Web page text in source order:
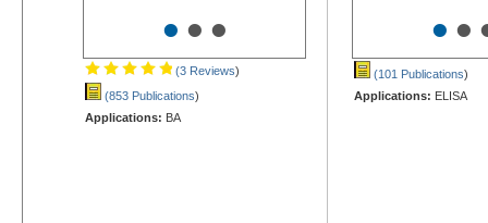
•••
(3 Reviews)
(853 Publications)
Applications: BA
••
(101 Publications)
Applications: ELISA